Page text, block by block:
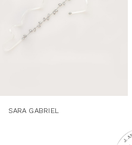
SARA GABRIEL